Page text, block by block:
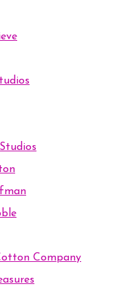
Company